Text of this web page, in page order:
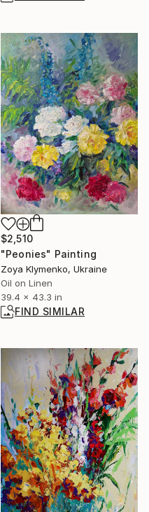
$2,510
"Peonies" Painting
Zoya Klymenko, Ukraine
Oil on Linen
39.4 x 43.3 in
FIND SIMILAR